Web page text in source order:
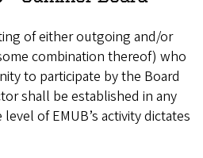
of either outgoing and/or
combination thereof) who
to participate by the Board
shall be established in any
of EMUB’s activity dictates